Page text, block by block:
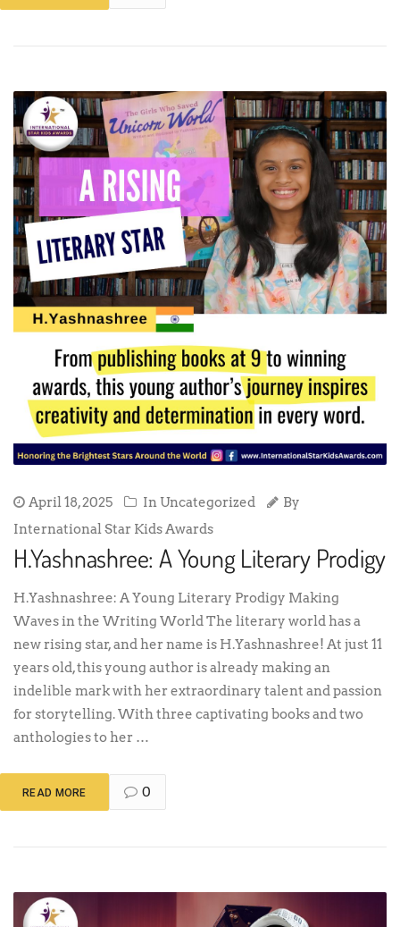
April 18, 2025 In Uncategorized
By
International Star Kids Awards
H.Yashnashree: A Young Literary Prodigy
H.Yashnashree: A Young Literary Prodigy Making
Waves in the Writing World The literary world has a
new rising star, and her name is H.Yashnashree! At just 11
years old, this young author is already making an
indelible mark with her extraordinary talent and passion
for storytelling. With three captivating books and two
anthologies to her …
READ MORE 0